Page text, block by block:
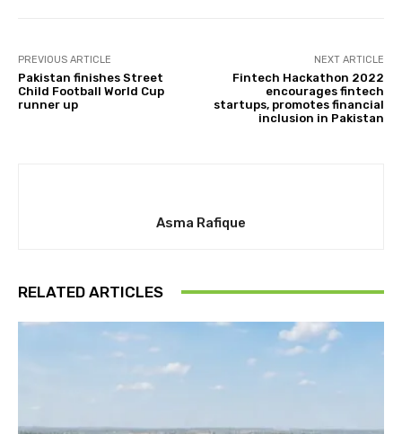
PREVIOUS ARTICLE
Pakistan finishes Street
Child Football World Cup
runner up
NEXT ARTICLE
Fintech Hackathon 2022
encourages fintech
startups, promotes financial
inclusion in Pakistan
Asma Rafique
RELATED ARTICLES